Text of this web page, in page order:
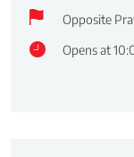
Opposite
Opens at